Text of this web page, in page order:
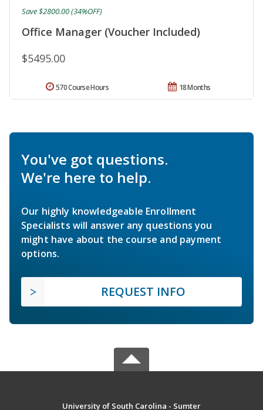
Office Manager (Voucher Included)
$5495.00
Save $2800.00 (34%OFF)
18 Months
570 Course Hours
You've got questions.
We're here to help.
Our highly knowledgeable Enrollment
Specialists will answer any questions you
might have about the course and payment
options.
REQUEST INFO
University of South Carolina - Sumter